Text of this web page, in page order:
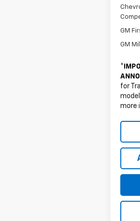
GM
GM
*
for
more